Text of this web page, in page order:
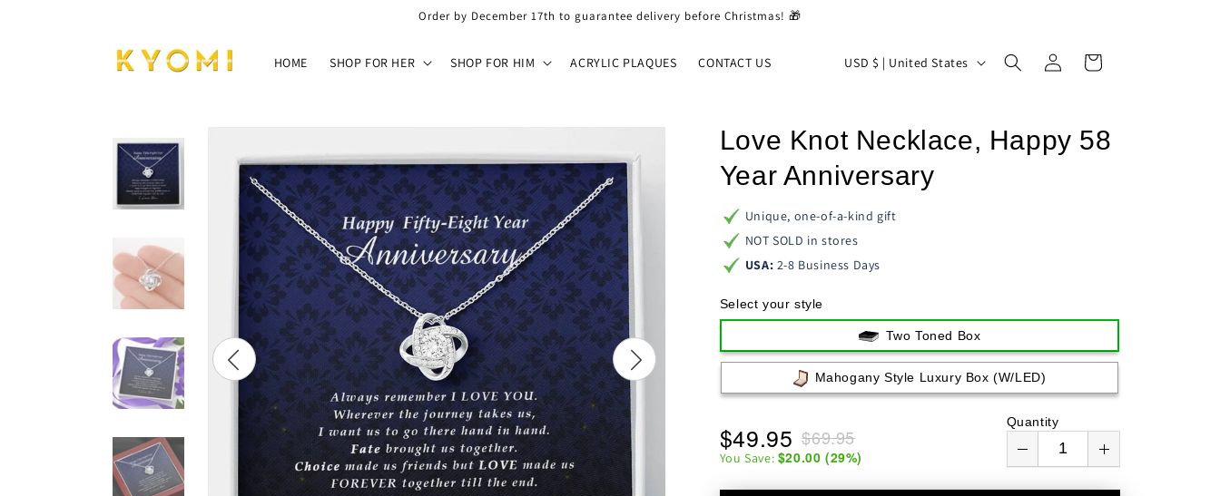
Order by December 17th to guarantee delivery before Christmas! 🎁
HOME SHOP FOR HER SHOP FOR HIM ACRYLIC PLAQUES CONTACT US
C
n
t
y
/
i
o
USD $ | United States
Log
in
Cart
Love Knot Necklace, Happy 58
Year Anniversary
Unique, one-of-a-kind gift
NOT SOLD in stores
USA: 2-8 Business Days
Select your style
Two Toned Box
Mahogany Style Luxury Box (w/LED)
$69.95
$49.95
You Save: $20.00 (29%)
Quantity